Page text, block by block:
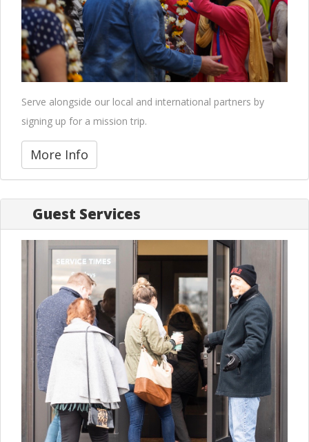
Serve alongside our local and international partners by
signing up for a mission trip.
More Info
Guest Services